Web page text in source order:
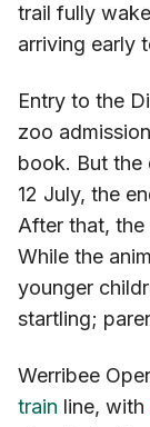
trail fully
arriving early
Entry to the
zoo
book. But the
12 July, the
After that, the
While the
younger
startling;
Werribee
train line, with